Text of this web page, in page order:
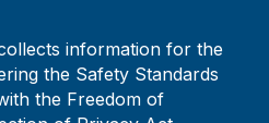
information for the
the Safety Standards
the Freedom of